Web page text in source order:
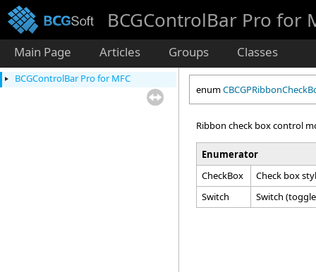
BCGControlBar Pro for
Main Page Articles Groups Classes
BCGControlBar Pro for MFC
enum
Ribbon check box control
Enumerator
CheckBox
Check box
Switch
Switch